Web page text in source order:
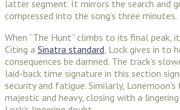
latter segment. It mirrors the search and
compressed into the song’s three minutes.
When “The Hunt” climbs to its final peak,
Citing a Sinatra standard , Lock gives in to
consequences be damned. The track’s
laid-back time signature in this section
security and fatigue. Similarly,
majestic and heavy, closing with a